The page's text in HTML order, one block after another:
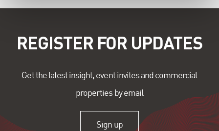
REGISTER FOR UPDATES
Get the latest insight, event invites and commercial
properties by email
Sign up